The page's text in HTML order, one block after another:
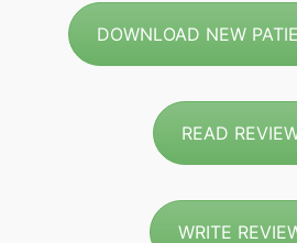
DOWNLOAD NEW
READ
WRITE